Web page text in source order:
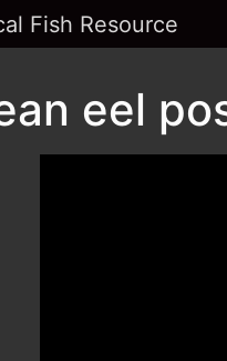
Fish Resource
eel